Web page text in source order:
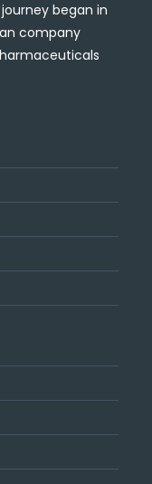
journey began in
company